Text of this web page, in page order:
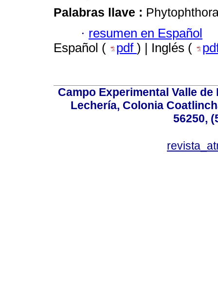
Palabras llave :
· resumen en Español
Español (
pdf ) | Inglés (
Campo Experimental Valle
Lechería, Colonia
56250,